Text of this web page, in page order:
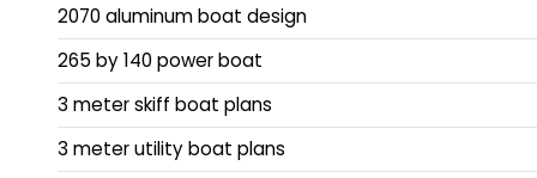
2070 aluminum boat design
265 by 140 power boat
3 meter skiff boat plans
3 meter utility boat plans